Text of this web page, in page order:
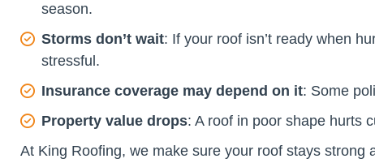
season.
Storms don’t wait: If your roof isn’t ready when
stressful.
Insurance coverage may depend on it: Some
Property value drops: A roof in poor shape hurts
At King Roofing, we make sure your roof stays strong